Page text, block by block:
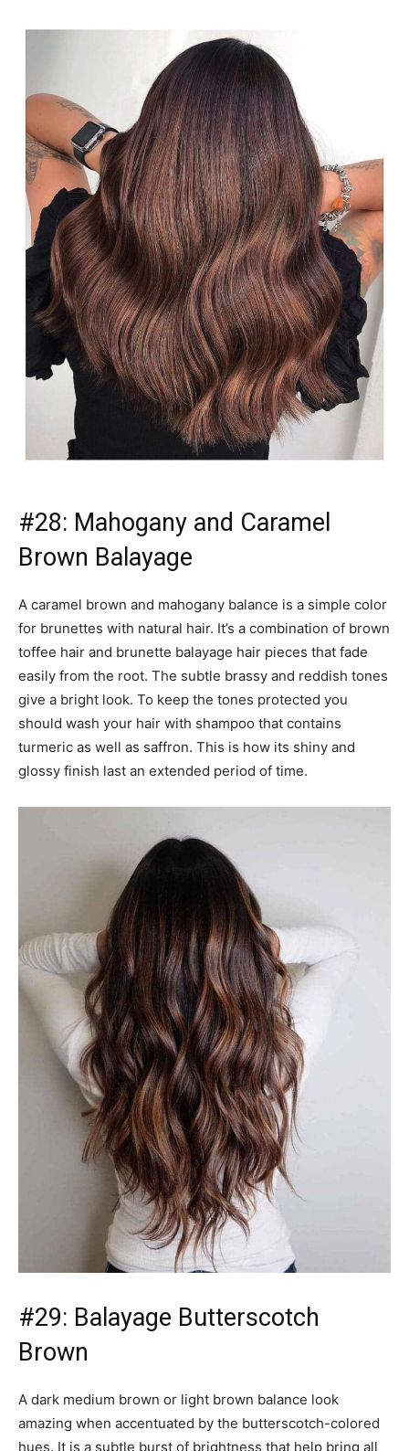
#28: Mahogany and Caramel
Brown Balayage
A caramel brown and mahogany balance is a simple color
for brunettes with natural hair. It’s a combination of brown
toffee hair and brunette balayage hair pieces that fade
easily from the root. The subtle brassy and reddish tones
give a bright look. To keep the tones protected you
should wash your hair with shampoo that contains
turmeric as well as saffron. This is how its shiny and
glossy finish last an extended period of time.
#29: Balayage Butterscotch
Brown
A dark medium brown or light brown balance look
amazing when accentuated by the butterscotch-colored
hues. It is a subtle burst of brightness that help bring all
the warm tones together. Balayage with dark hair can be
ideal for a deep and rich shade, while with a soft, natural
look with a touch of brightness!